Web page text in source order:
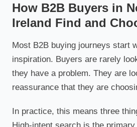
How B2B Buyers in
Ireland Find and
Most B2B buying journeys start
inspiration. Buyers are rarely
they have a problem. They are
reassurance that they are
In practice, this means three